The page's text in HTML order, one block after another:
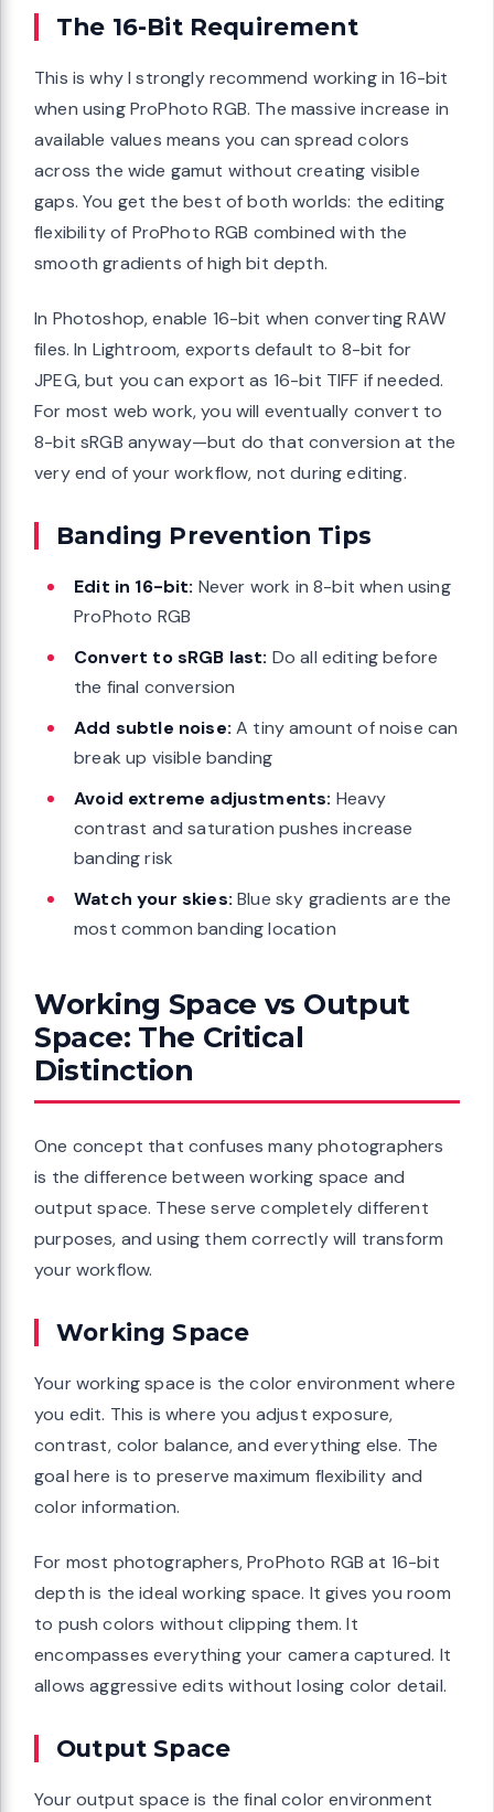
The 16-Bit Requirement
This is why I strongly recommend working in 16-bit
when using ProPhoto RGB. The massive increase in
available values means you can spread colors
across the wide gamut without creating visible
gaps. You get the best of both worlds: the editing
flexibility of ProPhoto RGB combined with the
smooth gradients of high bit depth.
In Photoshop, enable 16-bit when converting RAW
files. In Lightroom, exports default to 8-bit for
JPEG, but you can export as 16-bit TIFF if needed.
For most web work, you will eventually convert to
8-bit sRGB anyway—but do that conversion at the
very end of your workflow, not during editing.
Banding Prevention Tips
Edit in 16-bit: Never work in 8-bit when using
ProPhoto RGB
Convert to sRGB last: Do all editing before
the final conversion
Add subtle noise: A tiny amount of noise can
break up visible banding
Avoid extreme adjustments: Heavy
contrast and saturation pushes increase
banding risk
Watch your skies: Blue sky gradients are the
most common banding location
Working Space vs Output
Space: The Critical
Distinction
One concept that confuses many photographers
is the difference between working space and
output space. These serve completely different
purposes, and using them correctly will transform
your workflow.
Working Space
Your working space is the color environment where
you edit. This is where you adjust exposure,
contrast, color balance, and everything else. The
goal here is to preserve maximum flexibility and
color information.
For most photographers, ProPhoto RGB at 16-bit
depth is the ideal working space. It gives you room
to push colors without clipping them. It
encompasses everything your camera captured. It
allows aggressive edits without losing color detail.
Output Space
Your output space is the final color environment